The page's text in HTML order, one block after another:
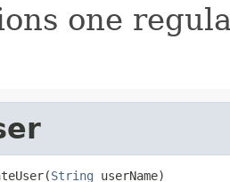
one
String userName)